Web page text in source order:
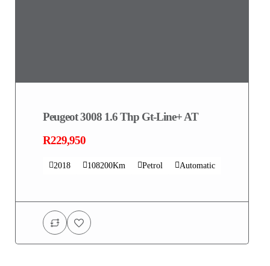
Peugeot 3008 1.6 Thp Gt-Line+ AT
R229,950
2018 108200Km Petrol Automatic